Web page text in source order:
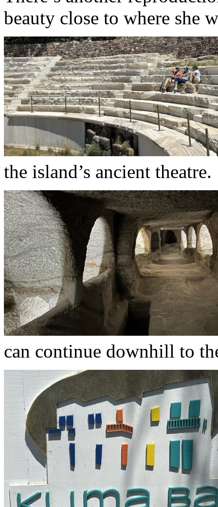
beauty close to where she
the island’s ancient theatre.
can continue downhill to